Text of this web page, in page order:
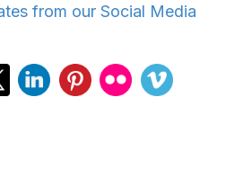
from our Social Media